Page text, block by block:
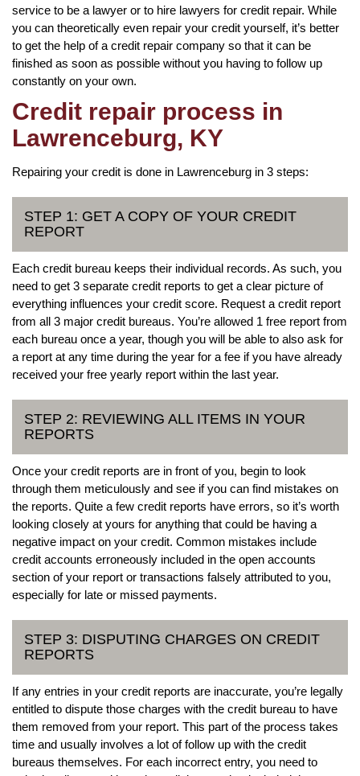
service to be a lawyer or to hire lawyers for credit repair. While
you can theoretically even repair your credit yourself, it’s better
to get the help of a credit repair company so that it can be
finished as soon as possible without you having to follow up
constantly on your own.
Credit repair process in
Lawrenceburg, KY
Repairing your credit is done in Lawrenceburg in 3 steps:
STEP 1: GET A COPY OF YOUR CREDIT
REPORT
Each credit bureau keeps their individual records. As such, you
need to get 3 separate credit reports to get a clear picture of
everything influences your credit score. Request a credit report
from all 3 major credit bureaus. You’re allowed 1 free report from
each bureau once a year, though you will be able to also ask for
a report at any time during the year for a fee if you have already
received your free yearly report within the last year.
STEP 2: REVIEWING ALL ITEMS IN YOUR
REPORTS
Once your credit reports are in front of you, begin to look
through them meticulously and see if you can find mistakes on
the reports. Quite a few credit reports have errors, so it’s worth
looking closely at yours for anything that could be having a
negative impact on your credit. Common mistakes include
credit accounts erroneously included in the open accounts
section of your report or transactions falsely attributed to you,
especially for late or missed payments.
STEP 3: DISPUTING CHARGES ON CREDIT
REPORTS
If any entries in your credit reports are inaccurate, you’re legally
entitled to dispute those charges with the credit bureau to have
them removed from your report. This part of the process takes
time and usually involves a lot of follow up with the credit
bureaus themselves. For each incorrect entry, you need to